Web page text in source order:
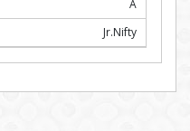
A
Jr.Nifty